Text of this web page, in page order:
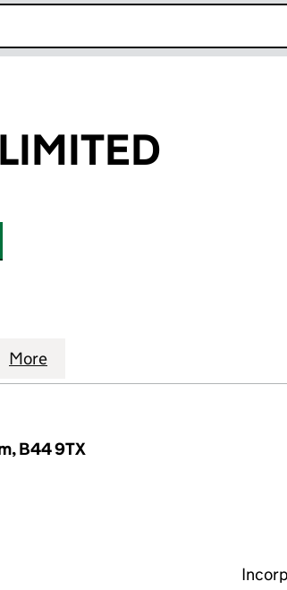
US LIMITED (08241231)
FORK LIFTS R US LIMITED (08241231)
More
B44 9TX